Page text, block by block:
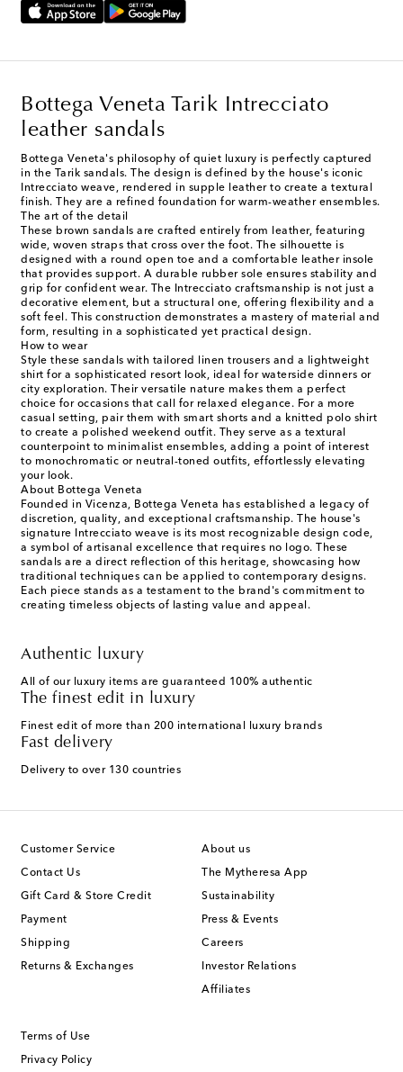
Bottega Veneta Tarik Intrecciato
leather sandals
Bottega Veneta's philosophy of quiet luxury is perfectly captured
in the Tarik sandals. The design is defined by the house's iconic
Intrecciato weave, rendered in supple leather to create a textural
finish. They are a refined foundation for warm-weather ensembles.
The art of the detail
These brown sandals are crafted entirely from leather, featuring
wide, woven straps that cross over the foot. The silhouette is
designed with a round open toe and a comfortable leather insole
that provides support. A durable rubber sole ensures stability and
grip for confident wear. The Intrecciato craftsmanship is not just a
decorative element, but a structural one, offering flexibility and a
soft feel. This construction demonstrates a mastery of material and
form, resulting in a sophisticated yet practical design.
How to wear
Style these sandals with tailored linen trousers and a lightweight
shirt for a sophisticated resort look, ideal for waterside dinners or
city exploration. Their versatile nature makes them a perfect
choice for occasions that call for relaxed elegance. For a more
casual setting, pair them with smart shorts and a knitted polo shirt
to create a polished weekend outfit. They serve as a textural
counterpoint to minimalist ensembles, adding a point of interest
to monochromatic or neutral-toned outfits, effortlessly elevating
your look.
About Bottega Veneta
Founded in Vicenza, Bottega Veneta has established a legacy of
discretion, quality, and exceptional craftsmanship. The house's
signature Intrecciato weave is its most recognizable design code,
a symbol of artisanal excellence that requires no logo. These
sandals are a direct reflection of this heritage, showcasing how
traditional techniques can be applied to contemporary designs.
Each piece stands as a testament to the brand's commitment to
creating timeless objects of lasting value and appeal.
Authentic luxury
All of our luxury items are guaranteed 100% authentic
The finest edit in luxury
Finest edit of more than 200 international luxury brands
Fast delivery
Delivery to over 130 countries
Customer Service
Contact Us
Gift Card & Store Credit
Payment
Shipping
Returns & Exchanges
About us
The Mytheresa App
Sustainability
Press & Events
Careers
Investor Relations
Affiliates
Terms of Use
Privacy Policy